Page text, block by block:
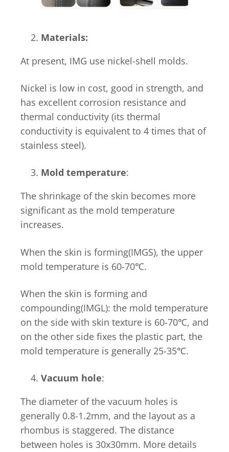
Materials:
At present, IMG use nickel-shell molds.
Nickel is low in cost, good in strength, and
has excellent corrosion resistance and
thermal conductivity (its thermal
conductivity is equivalent to 4 times that of
stainless steel).
Mold temperature:
The shrinkage of the skin becomes more
significant as the mold temperature
increases.
When the skin is forming(IMGS), the upper
mold temperature is 60-70℃.
When the skin is forming and
compounding(IMGL): the mold temperature
on the side with skin texture is 60-70℃, and
on the other side fixes the plastic part, the
mold temperature is generally 25-35℃.
Vacuum hole:
The diameter of the vacuum holes is
generally 0.8-1.2mm, and the layout as a
rhombus is staggered. The distance
between holes is 30x30mm. More details